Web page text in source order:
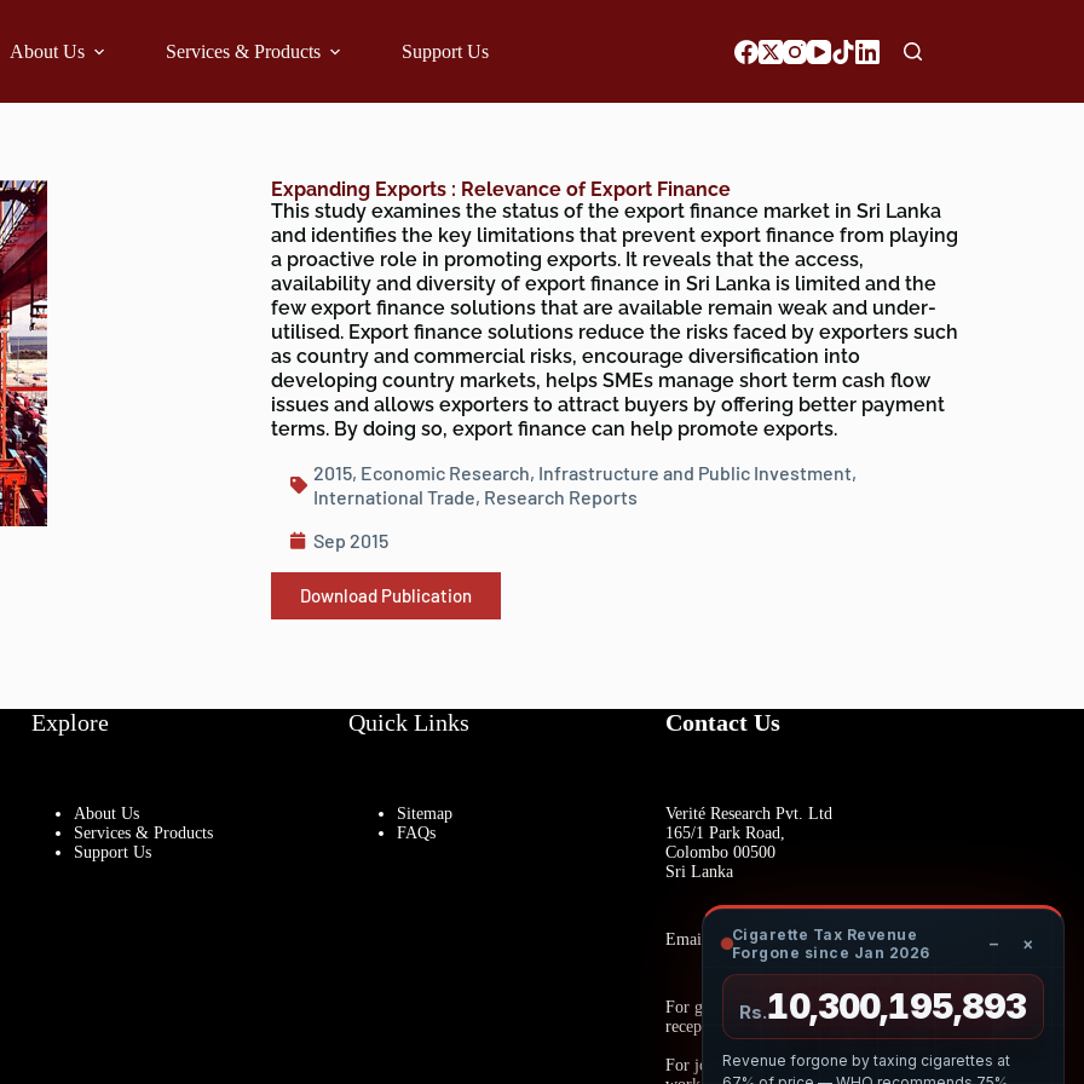
About Us Services & Products Support Us
Expanding Exports : Relevance of Export Finance
This study examines the status of the export finance market in Sri Lanka
and identifies the key limitations that prevent export finance from playing
a proactive role in promoting exports. It reveals that the access,
availability and diversity of export finance in Sri Lanka is limited and the
few export finance solutions that are available remain weak and under-
utilised. Export finance solutions reduce the risks faced by exporters such
as country and commercial risks, encourage diversification into
developing country markets, helps SMEs manage short term cash flow
issues and allows exporters to attract buyers by offering better payment
terms. By doing so, export finance can help promote exports.
2015, Economic Research, Infrastructure and Public Investment,
International Trade, Research Reports
Sep 2015
Download Publication
Explore
About Us
Services & Products
Support Us
Quick Links
Sitemap
FAQs
Contact Us
Verité Research Pvt. Ltd
165/1 Park Road,
Colombo 00500
Sri Lanka
Email:
For general inquiries:
reception@veriteresearch.org
For job opportunities:
Cigarette Tax Revenue
Forgone since Jan 2026
− ×
Rs.10,300,196,057
Revenue forgone by taxing cigarettes at